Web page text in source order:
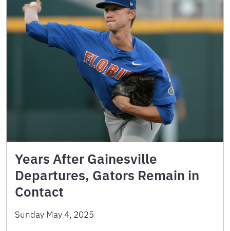
Years After Gainesville
Departures, Gators Remain in
Contact
Sunday May 4, 2025